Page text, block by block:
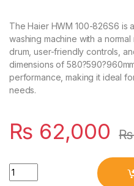
The Haier HWM 100-826S6 is
washing machine with a
drum, user-friendly controls,
dimensions of
performance, making it ideal
needs.
₨ 62,000 ₨
Quantity